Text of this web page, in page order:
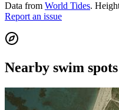
Data from World Tides.
Report an issue
Nearby swim spots